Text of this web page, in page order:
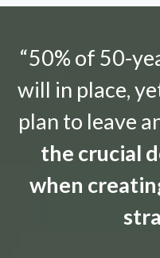
“50% of 50-
will in place,
plan to leave
the crucial
when